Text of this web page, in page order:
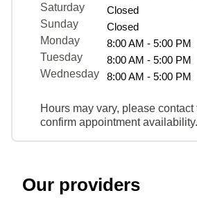
Saturday
Closed
Sunday
Closed
Monday
8:00 AM - 5:00 PM
Tuesday
8:00 AM - 5:00 PM
Wednesday
8:00 AM - 5:00 PM
Hours may vary, please
confirm appointment availability.
Our providers